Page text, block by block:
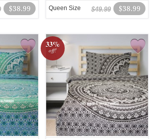
$38.99 $38.99
$49.99
Queen Size
33%
off!